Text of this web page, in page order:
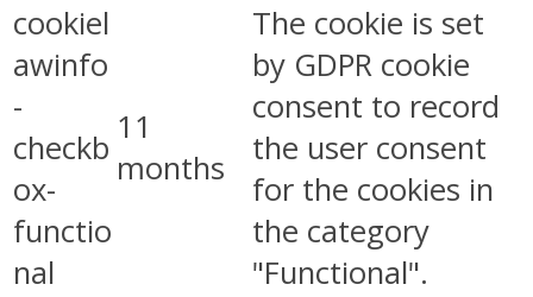
cookiel
awinfo
-
checkb
ox-
functio
nal
11
months
The cookie is set
by GDPR cookie
consent to record
the user consent
for the cookies in
the category
"Functional".